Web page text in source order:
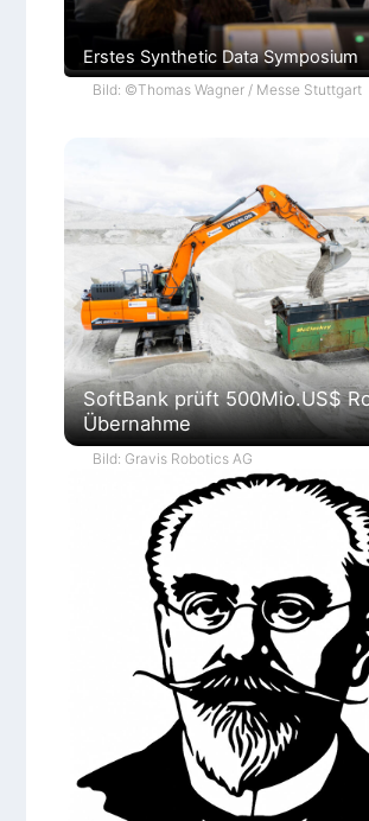
Erstes Synthetic Data Symposium
Bild: ©Thomas Wagner / Messe Stuttgart
SoftBank prüft 500Mio.US$
Übernahme
Bild: Gravis Robotics AG